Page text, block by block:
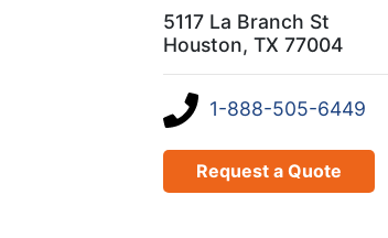
5117 La Branch St
Houston, TX 77004
1-888-505-6449
Request a Quote